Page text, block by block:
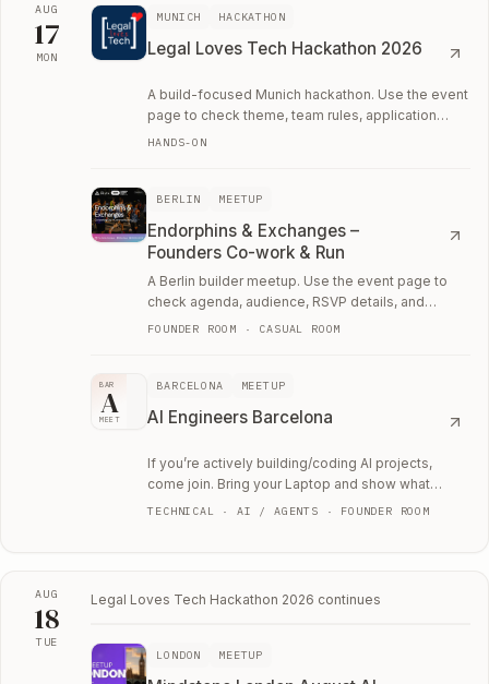
AUG
17
MON
MUNICH HACKATHON
Legal Loves Tech Hackathon 2026
A build-focused Munich hackathon. Use the event
page to check theme, team rules, application
details, and whether it is worth the weekend.
HANDS-ON
BERLIN MEETUP
Endorphins & Exchanges –
Founders Co-work & Run
A Berlin builder meetup. Use the event page to
check agenda, audience, RSVP details, and
whether the room fits your current work.
FOUNDER ROOM · CASUAL ROOM
BAR
A
MEET
BARCELONA MEETUP
AI Engineers Barcelona
If you’re actively building/coding AI projects,
come join. Bring your Laptop and show what
you're working on.
TECHNICAL · AI / AGENTS · FOUNDER ROOM
AUG
18
TUE
Tue, August 18
Legal Loves Tech Hackathon 2026 continues
LONDON MEETUP